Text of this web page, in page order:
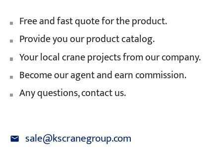
Free and fast quote for the product.
Provide you our product catalog.
Your local crane projects from our company.
Become our agent and earn commission.
Any questions, contact us.
sale@kscranegroup.com